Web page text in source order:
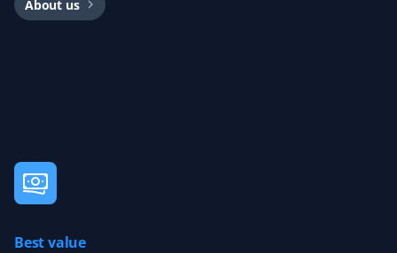
Great job with spring prep and lawn mowing every two
About us
Best value